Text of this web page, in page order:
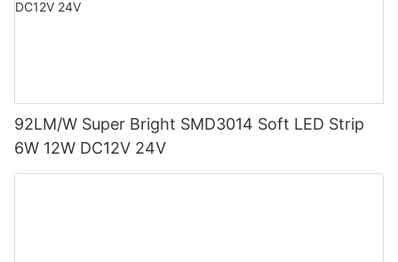
92LM/W Super Bright SMD3014 Soft LED Strip
6W 12W DC12V 24V